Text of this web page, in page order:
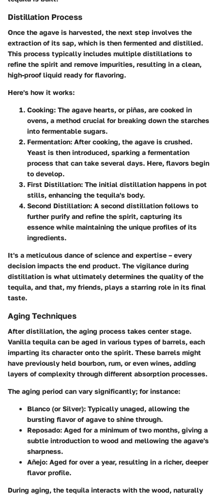
Distillation Process
Once the agave is harvested, the next step involves the
extraction of its sap, which is then fermented and distilled.
This process typically includes multiple distillations to
refine the spirit and remove impurities, resulting in a clean,
high-proof liquid ready for flavoring.
Here's how it works:
Cooking: The agave hearts, or piñas, are cooked in
ovens, a method crucial for breaking down the starches
into fermentable sugars.
Fermentation: After cooking, the agave is crushed.
Yeast is then introduced, sparking a fermentation
process that can take several days. Here, flavors begin
to develop.
First Distillation: The initial distillation happens in pot
stills, enhancing the tequila's body.
Second Distillation: A second distillation follows to
further purify and refine the spirit, capturing its
essence while maintaining the unique profiles of its
ingredients.
It's a meticulous dance of science and expertise – every
decision impacts the end product. The vigilance during
distillation is what ultimately determines the quality of the
tequila, and that, my friends, plays a starring role in its final
taste.
Aging Techniques
After distillation, the aging process takes center stage.
Vanilla tequila can be aged in various types of barrels, each
imparting its character onto the spirit. These barrels might
have previously held bourbon, rum, or even wines, adding
layers of complexity through different absorption processes.
The aging period can vary significantly; for instance:
Blanco (or Silver): Typically unaged, allowing the
bursting flavor of agave to shine through.
Reposado: Aged for a minimum of two months, giving a
subtle introduction to wood and mellowing the agave's
sharpness.
Añejo: Aged for over a year, resulting in a richer, deeper
flavor profile.
During aging, the tequila interacts with the wood, naturally